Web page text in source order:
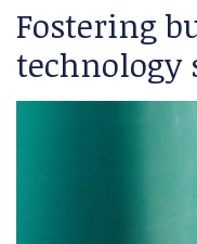
Fostering
technology